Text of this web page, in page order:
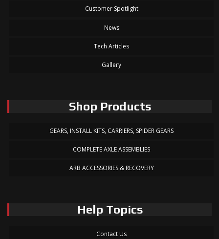
Customer Spotlight
News
Tech Articles
Gallery
Shop Products
GEARS, INSTALL KITS, CARRIERS, SPIDER GEARS
COMPLETE AXLE ASSEMBLIES
ARB ACCESSORIES & RECOVERY
Help Topics
Contact Us